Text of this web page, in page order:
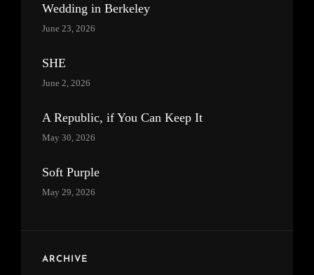
Wedding in Berkeley
June 23, 2026
SHE
June 2, 2026
A Republic, if You Can Keep It
May 30, 2026
Soft Purple
May 29, 2026
ARCHIVE